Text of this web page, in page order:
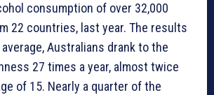
consumption of over 32,000
22 countries, last year. The results
Australians drank to the
27 times a year, almost twice
of 15. Nearly a quarter of the